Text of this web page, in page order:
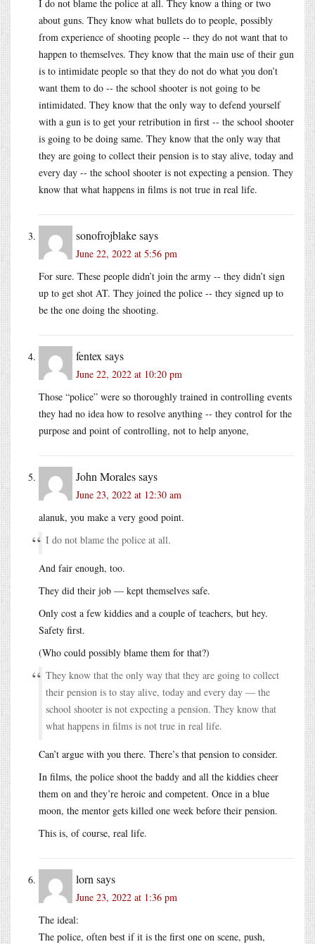
I do not blame the police at all. They know a thing or two
about guns. They know what bullets do to people, possibly
from experience of shooting people -- they do not want that to
happen to themselves. They know that the main use of their gun
is to intimidate people so that they do not do what you don’t
want them to do -- the school shooter is not going to be
intimidated. They know that the only way to defend yourself
with a gun is to get your retribution in first -- the school shooter
is going to be doing same. They know that the only way that
they are going to collect their pension is to stay alive, today and
every day -- the school shooter is not expecting a pension. They
know that what happens in films is not true in real life.
sonofrojblakesays
June 22, 2022 at 5:56 pm
For sure. These people didn’t join the army -- they didn’t sign
up to get shot AT. They joined the police -- they signed up to
be the one doing the shooting.
fentex says
June 22, 2022 at 10:20 pm
Those “police” were so thoroughly trained in controlling events
they had no idea how to resolve anything -- they control for the
purpose and point of controlling, not to help anyone,
John Moralessays
June 23, 2022 at 12:30 am
alanuk, you make a very good point.
I do not blame the police at all.
And fair enough, too.
They did their job — kept themselves safe.
Only cost a few kiddies and a couple of teachers, but hey.
Safety first.
(Who could possibly blame them for that?)
They know that the only way that they are going to collect
their pension is to stay alive, today and every day — the
school shooter is not expecting a pension. They know that
what happens in films is not true in real life.
Can’t argue with you there. There’s that pension to consider.
In films, the police shoot the baddy and all the kiddies cheer
them on and they’re heroic and competent. Once in a blue
moon, the mentor gets killed one week before their pension.
This is, of course, real life.
lorn says
June 23, 2022 at 1:36 pm
The ideal:
The police, often best if it is the first one on scene, push,